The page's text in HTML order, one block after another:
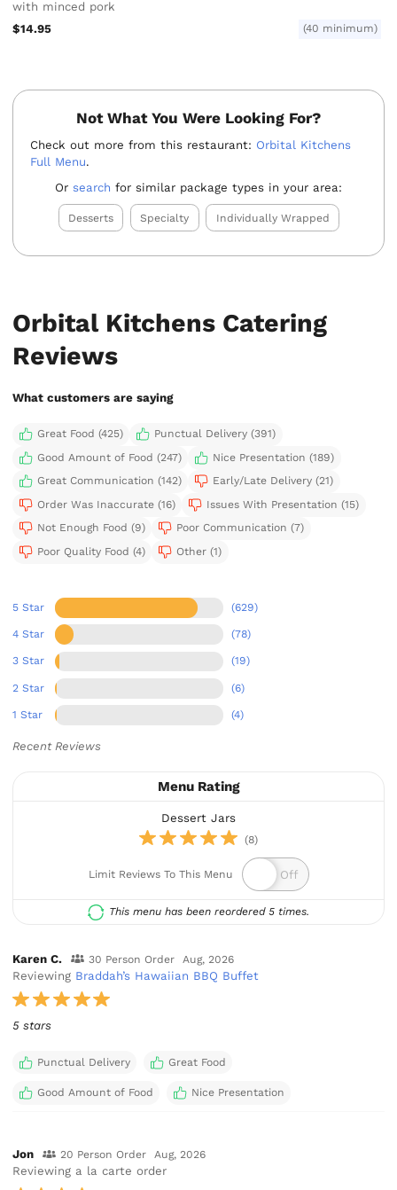
with minced pork
$14.95
(40 minimum)
Not What You Were Looking For?
Check out more from this restaurant: Orbital Kitchens
Full Menu.
Orsearch for similar package types in your area:
Desserts Specialty Individually Wrapped
Orbital Kitchens Catering
Reviews
What customers are saying
Great Food (425)
Punctual Delivery (391)
Good Amount of Food (247)
Nice Presentation (189)
Great Communication (142)
Early/Late Delivery (21)
Order Was Inaccurate (16)
Issues With Presentation (15)
Not Enough Food (9)
Poor Communication (7)
Poor Quality Food (4)
Other (1)
5 Star (629)
4 Star (78)
3 Star (19)
2 Star (6)
1 Star (4)
Recent Reviews
Menu Rating
Dessert Jars
(8)
Limit Reviews To This Menu
This menu has been reordered 5 times.
Karen C. 30 Person Order Aug, 2026
Reviewing Braddah’s Hawaiian BBQ Buffet
5 stars
Punctual Delivery Great Food
Good Amount of Food Nice Presentation
Jon 20 Person Order Aug, 2026
Reviewing a la carte order